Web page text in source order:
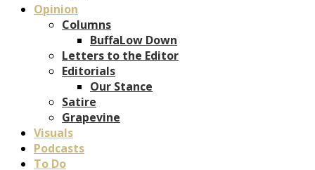
Opinion
Columns
BuffaLow Down
Letters to the Editor
Editorials
Our Stance
Satire
Grapevine
Visuals
Podcasts
To Do